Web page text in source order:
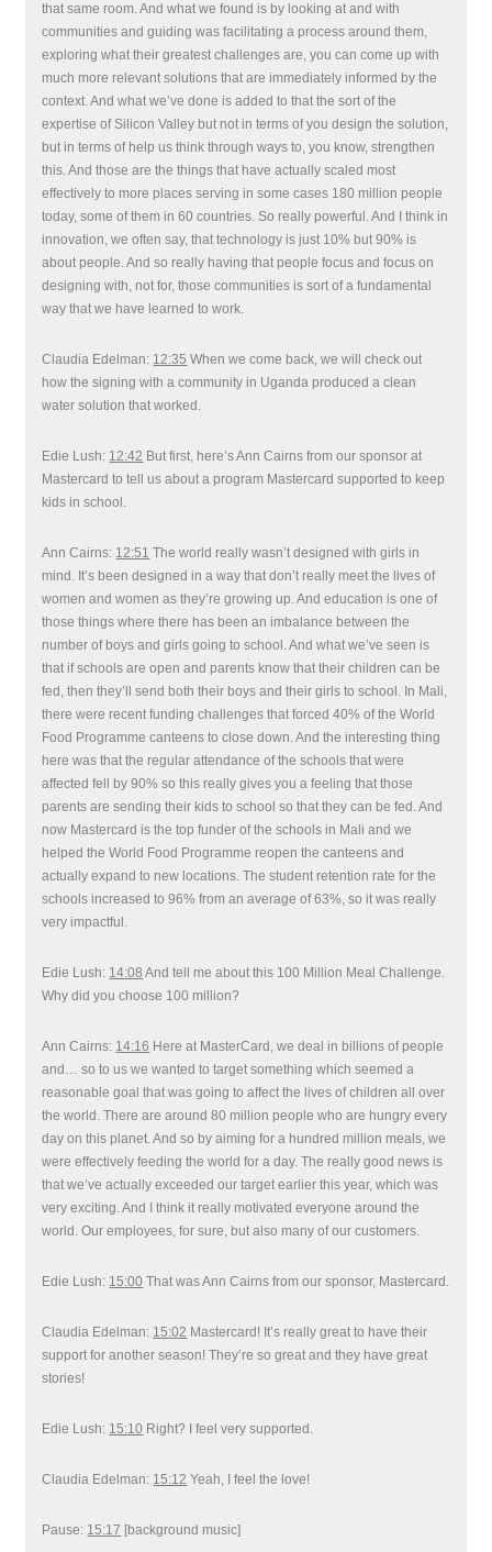
that same room. And what we found is by looking at and with
communities and guiding was facilitating a process around them,
exploring what their greatest challenges are, you can come up with
much more relevant solutions that are immediately informed by the
context. And what we’ve done is added to that the sort of the
expertise of Silicon Valley but not in terms of you design the solution,
but in terms of help us think through ways to, you know, strengthen
this. And those are the things that have actually scaled most
effectively to more places serving in some cases 180 million people
today, some of them in 60 countries. So really powerful. And I think in
innovation, we often say, that technology is just 10% but 90% is
about people. And so really having that people focus and focus on
designing with, not for, those communities is sort of a fundamental
way that we have learned to work.
Claudia Edelman: 12:35 When we come back, we will check out
how the signing with a community in Uganda produced a clean
water solution that worked.
Edie Lush: 12:42 But first, here’s Ann Cairns from our sponsor at
Mastercard to tell us about a program Mastercard supported to keep
kids in school.
Ann Cairns: 12:51 The world really wasn’t designed with girls in
mind. It’s been designed in a way that don’t really meet the lives of
women and women as they’re growing up. And education is one of
those things where there has been an imbalance between the
number of boys and girls going to school. And what we’ve seen is
that if schools are open and parents know that their children can be
fed, then they’ll send both their boys and their girls to school. In Mali,
there were recent funding challenges that forced 40% of the World
Food Programme canteens to close down. And the interesting thing
here was that the regular attendance of the schools that were
affected fell by 90% so this really gives you a feeling that those
parents are sending their kids to school so that they can be fed. And
now Mastercard is the top funder of the schools in Mali and we
helped the World Food Programme reopen the canteens and
actually expand to new locations. The student retention rate for the
schools increased to 96% from an average of 63%, so it was really
very impactful.
Edie Lush: 14:08 And tell me about this 100 Million Meal Challenge.
Why did you choose 100 million?
Ann Cairns: 14:16 Here at MasterCard, we deal in billions of people
and… so to us we wanted to target something which seemed a
reasonable goal that was going to affect the lives of children all over
the world. There are around 80 million people who are hungry every
day on this planet. And so by aiming for a hundred million meals, we
were effectively feeding the world for a day. The really good news is
that we’ve actually exceeded our target earlier this year, which was
very exciting. And I think it really motivated everyone around the
world. Our employees, for sure, but also many of our customers.
Edie Lush: 15:00 That was Ann Cairns from our sponsor, Mastercard.
Claudia Edelman: 15:02 Mastercard! It’s really great to have their
support for another season! They’re so great and they have great
stories!
Edie Lush: 15:10 Right? I feel very supported.
Claudia Edelman: 15:12 Yeah, I feel the love!
Pause: 15:17 [background music]